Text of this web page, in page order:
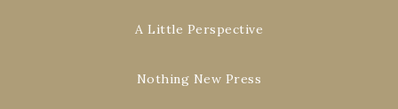
A Little Perspective
Nothing New Press